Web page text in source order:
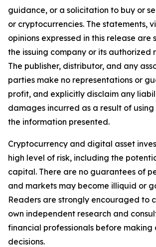
guidance, or a solicitation to buy or
or cryptocurrencies. The statements,
opinions expressed in this release are
the issuing company or its authorized
The publisher, distributor, and any
parties make no representations or
profit, and explicitly disclaim any
damages incurred as a result of using
the information presented.
Cryptocurrency and digital asset
high level of risk, including the
capital. There are no guarantees of
and markets may become illiquid or
Readers are strongly encouraged to
own independent research and
financial professionals before making
decisions.